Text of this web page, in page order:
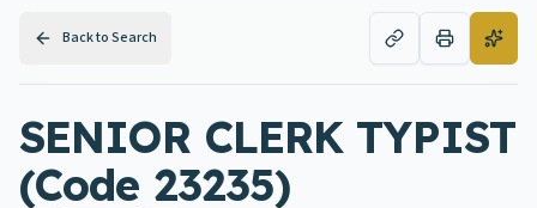
Back to Search
SENIOR CLERK TYPIST
(Code 23235)